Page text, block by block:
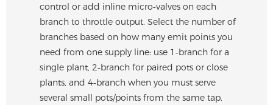
control or add inline micro‑valves on each
branch to throttle output. Select the number of
branches based on how many emit points you
need from one supply line: use 1‑branch for a
single plant, 2‑branch for paired pots or close
plants, and 4‑branch when you must serve
several small pots/points from the same tap.